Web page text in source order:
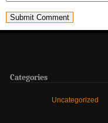
Categories
Uncategorized